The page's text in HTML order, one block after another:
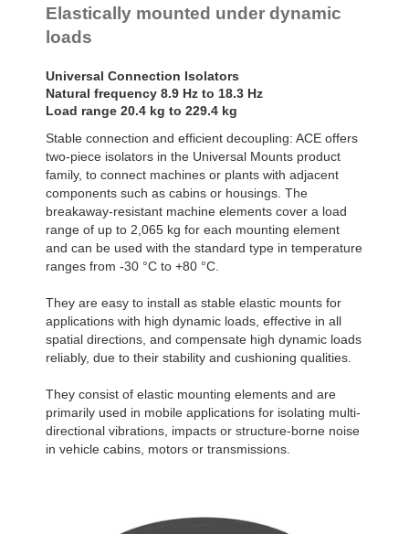
Flex Locs
Elastically mounted under dynamic
loads
Universal Connection Isolators
Natural frequency 8.9 Hz to 18.3 Hz
Load range 20.4 kg to 229.4 kg
Stable connection and efficient decoupling: ACE offers
two-piece isolators in the Universal Mounts product
family, to connect machines or plants with adjacent
components such as cabins or housings. The
breakaway-resistant machine elements cover a load
range of up to 2,065 kg for each mounting element
and can be used with the standard type in temperature
ranges from -30 °C to +80 °C.
They are easy to install as stable elastic mounts for
applications with high dynamic loads, effective in all
spatial directions, and compensate high dynamic loads
reliably, due to their stability and cushioning qualities.
They consist of elastic mounting elements and are
primarily used in mobile applications for isolating multi-
directional vibrations, impacts or structure-borne noise
in vehicle cabins, motors or transmissions.